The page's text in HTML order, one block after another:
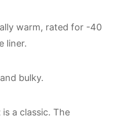
warm, rated for -40
liner.
bulky.
is a classic. The